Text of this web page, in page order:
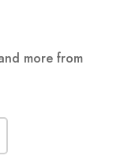
more from